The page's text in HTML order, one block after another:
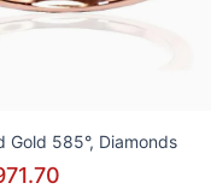
Gold 585°, Diamonds